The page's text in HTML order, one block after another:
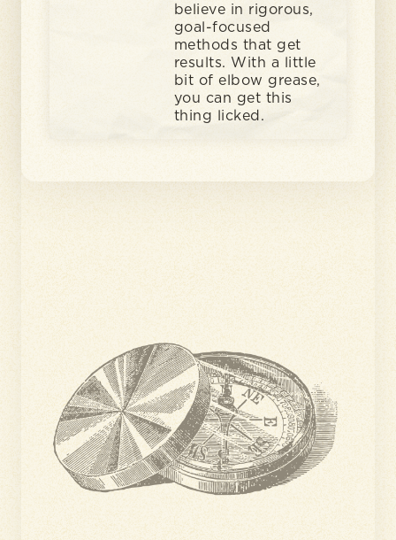
believe in rigorous,
goal-focused
methods that get
results. With a little
bit of elbow grease,
you can get this
thing licked.